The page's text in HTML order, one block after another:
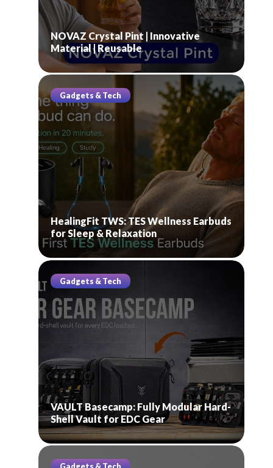
NOVAZ Crystal Pint | Innovative
Material | Reusable
Gadgets & Tech
HealingFit TWS: TES Wellness Earbuds
for Sleep & Relaxation
Gadgets & Tech
VAULT Basecamp: Fully Modular Hard-
Shell Vault for EDC Gear